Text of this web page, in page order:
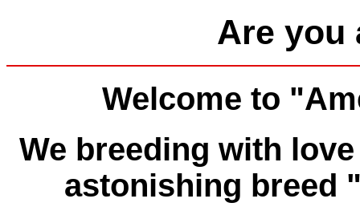
Are you
Welcome to
We breeding with
astonishing breed